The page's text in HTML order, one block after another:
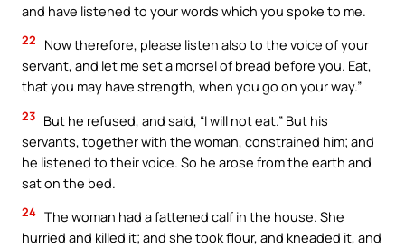
and have listened to your words which you spoke to me.
22
Now therefore, please listen also to the voice of your
servant, and let me set a morsel of bread before you. Eat,
that you may have strength, when you go on your way.”
23 But he refused, and said, “I will not eat.” But his
servants, together with the woman, constrained him; and
he listened to their voice. So he arose from the earth and
sat on the bed.
24 The woman had a fattened calf in the house. She
hurried and killed it; and she took flour, and kneaded it, and